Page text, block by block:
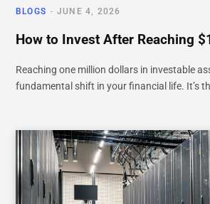
BLOGS JUNE 4, 2026
How to Invest After Reaching
Reaching one million dollars in investable
fundamental shift in your financial life. It’s